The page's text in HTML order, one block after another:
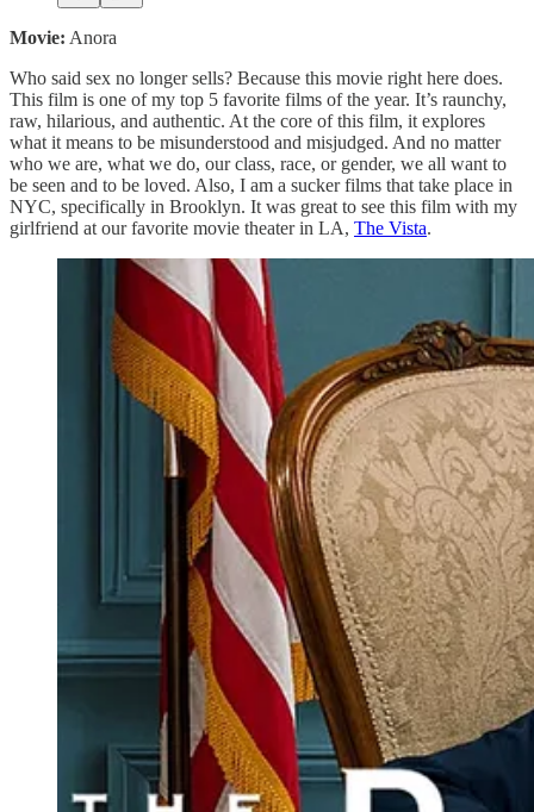
Movie: Anora
Who said sex no longer sells? Because this movie right here does.
This film is one of my top 5 favorite films of the year. It’s raunchy,
raw, hilarious, and authentic. At the core of this film, it explores
what it means to be misunderstood and misjudged. And no matter
who we are, what we do, our class, race, or gender, we all want to
be seen and to be loved. Also, I am a sucker films that take place in
NYC, specifically in Brooklyn. It was great to see this film with my
girlfriend at our favorite movie theater in LA, The Vista.